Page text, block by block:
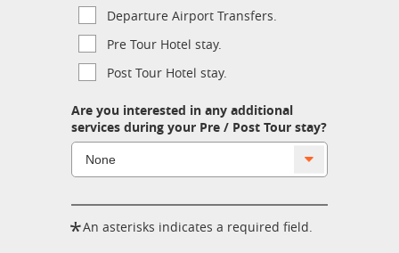
Departure Airport Transfers.
Pre Tour Hotel stay.
Post Tour Hotel stay.
Are you interested in any additional
services during your Pre / Post Tour stay?
*An asterisks indicates a required field.